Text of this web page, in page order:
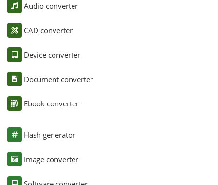
Audio converter
CAD converter
Device converter
Document converter
Ebook converter
Hash generator
Image converter